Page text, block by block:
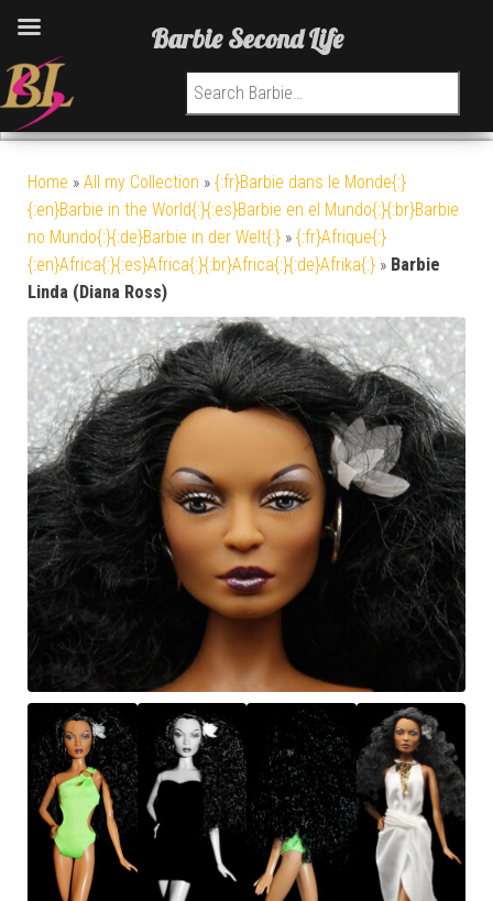
Search for:
Home » All my Collection » {:fr}Barbie dans le Monde{:}
{:en}Barbie in the World{:}{:es}Barbie en el Mundo{:}{:br}Barbie
no Mundo{:}{:de}Barbie in der Welt{:} » {:fr}Afrique{:}
{:en}Africa{:}{:es}Africa{:}{:br}Africa{:}{:de}Afrika{:} » Barbie
Linda (Diana Ross)
Barbie Second Life